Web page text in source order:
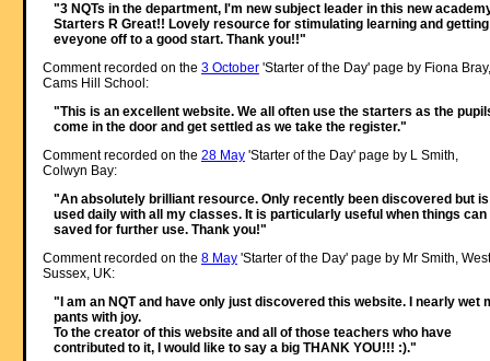
"3 NQTs in the department, I'm new subject leader in this new
Starters R Great!! Lovely resource for stimulating learning and getting
eveyone off to a good start. Thank you!!"
Comment recorded on the 3 October'Starter of the Day' page by Fiona Bray,
Cams Hill School:
"This is an excellent website. We all often use the starters as the
come in the door and get settled as we take the register."
Comment recorded on the 28 May'Starter of the Day' page by L Smith,
Colwyn Bay:
"An absolutely brilliant resource. Only recently been discovered but is
used daily with all my classes. It is particularly useful when things can
saved for further use. Thank you!"
Comment recorded on the 8 May'Starter of the Day' page by Mr Smith, West
Sussex, UK:
"I am an NQT and have only just discovered this website. I nearly wet
pants with joy.
To the creator of this website and all of those teachers who have
contributed to it, I would like to say a big THANK YOU!!! :)."